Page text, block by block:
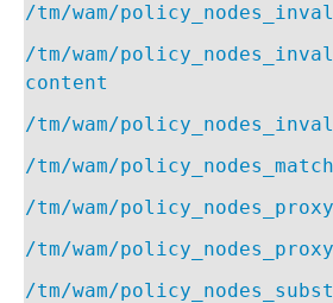
/tm/wam/
/tm/wam/
content
/tm/wam/
/tm/wam/
/tm/wam/
/tm/wam/policy_nodes_proxy
/tm/wam/